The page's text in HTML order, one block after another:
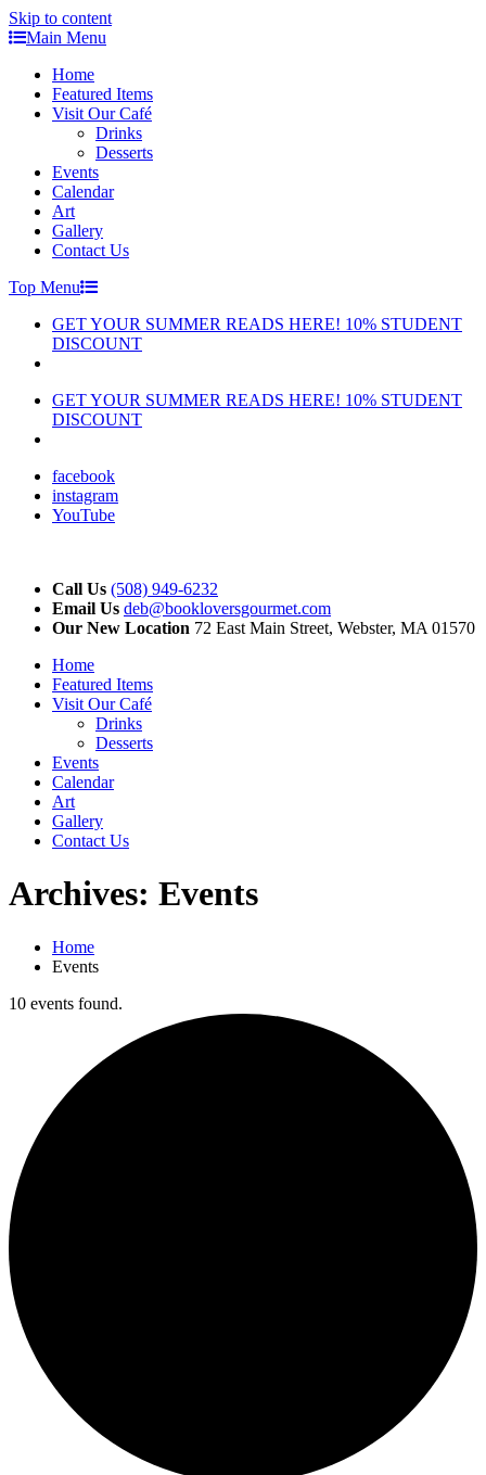
Skip to content
Main Menu
Home
Featured Items
Visit Our Café
Drinks
Desserts
Events
Calendar
Art
Gallery
Contact Us
Top Menu
GET YOUR SUMMER READS HERE! 10% STUDENT
DISCOUNT
GET YOUR SUMMER READS HERE! 10% STUDENT
DISCOUNT
facebook
instagram
YouTube
Call Us (508) 949-6232
Email Us deb@bookloversgourmet.com
Our New Location 72 East Main Street, Webster, MA 01570
Home
Featured Items
Visit Our Café
Drinks
Desserts
Events
Calendar
Art
Gallery
Contact Us
Archives: Events
Home
Events
10 events found.